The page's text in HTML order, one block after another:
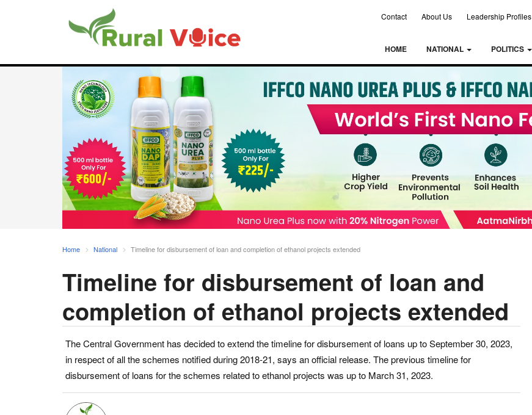
Contact About Us Leadership Profiles
HOME NATIONAL POLITICS
Home National Timeline for disbursement of loan and completion of ethanol projects extended
Timeline for disbursement of loan and
completion of ethanol projects extended
The Central Government has decided to extend the timeline for disbursement of loans up to September 30, 2023,
in respect of all the schemes notified during 2018-21, says an official release. The previous timeline for
disbursement of loans for the schemes related to ethanol projects was up to March 31, 2023.